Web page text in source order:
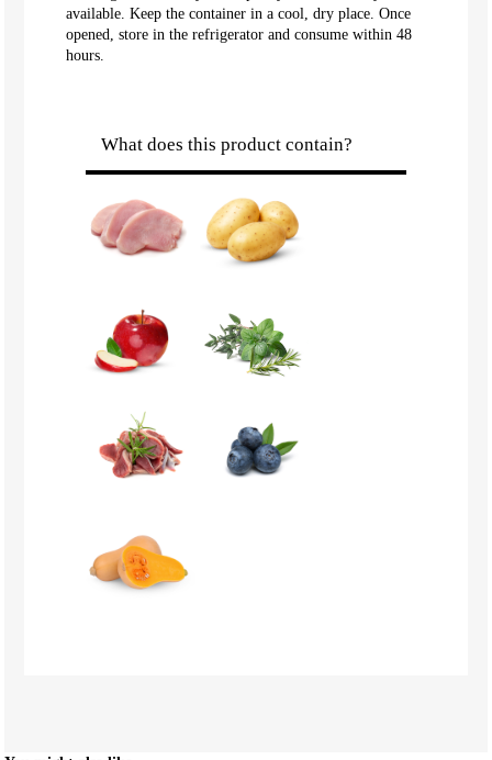
available. Keep the container in a cool, dry place. Once
opened, store in the refrigerator and consume within 48
hours.
What does this product contain?